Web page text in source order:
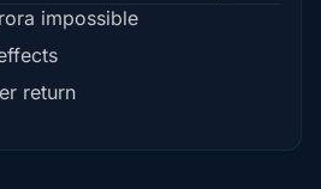
impossible
return